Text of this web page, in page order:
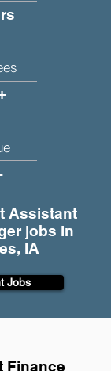
Assistant
jobs in
IA
Jobs
Finance